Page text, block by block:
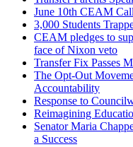
June 10th CEAM
3,000 Students
CEAM pledges to
face of Nixon veto
Transfer Fix Passes
The Opt-Out
Accountability
Response to
Reimagining
Senator Maria
a Success